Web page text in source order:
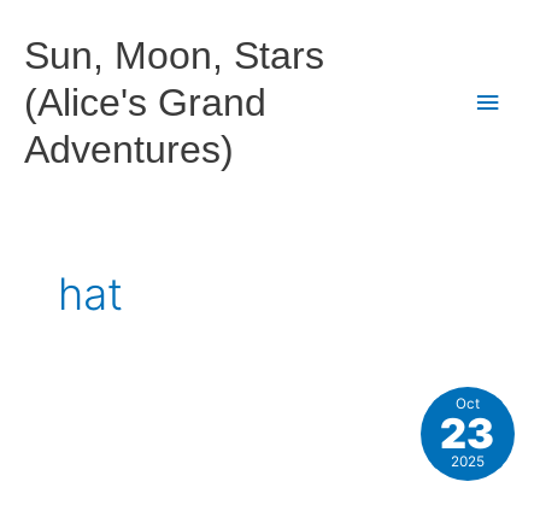
content
Sun, Moon, Stars
(Alice's Grand
Adventures)
Main
hat
Oct
23
2025